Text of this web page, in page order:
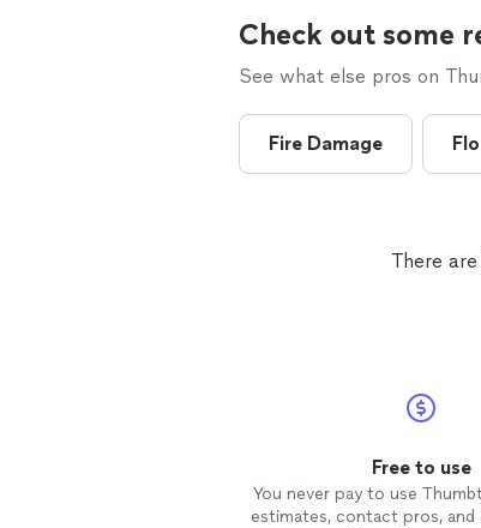
Check out some
See what else pros on
Fire Damage
There
Free to use
You never pay to use
estimates, contact pros, and